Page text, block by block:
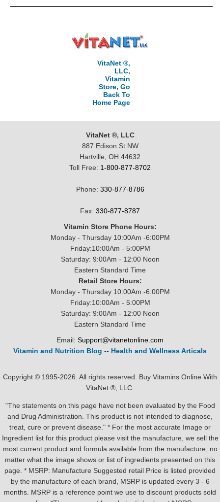
VitaNet ®,
LLC,
Vitamin
Store, Go
Back To
Home Page
VitaNet ®, LLC
887 Edison St NW
Hartville, OH 44632
Toll Free: 1-800-877-8702
Phone: 330-877-8786
Fax: 330-877-8787
Vitamin Store Phone Hours:
Monday - Thursday 10:00Am -6:00PM
Friday:10:00Am - 5:00PM
Saturday: 9:00Am - 12:00 Noon
Eastern Standard Time
Retail Store Hours:
Monday - Thursday 10:00Am -6:00PM
Friday:10:00Am - 5:00PM
Saturday: 9:00Am - 12:00 Noon
Eastern Standard Time
Email: Support@vitanetonline.com
Vitamin and Nutrition Blog -- Health and Wellness Articals
Copyright © 1995-2026. All rights reserved. Buy Vitamins Online With
VitaNet ®, LLC.
"The statements on this page have not been evaluated by the Food
and Drug Administration. This product is not intended to diagnose,
treat, cure or prevent disease." * For the most accurate Image or
Ingredient list for this product please visit the manufacture, we sell the
most current product and formula available from the manufacture, no
matter what the image shows or list of ingredients presented on this
page. * MSRP: Manufacture Suggested retail Price is listed provided
by the manufacture of each brand, MSRP is updated every 3 - 6
months. MSRP is a reference point we use to discount products sold